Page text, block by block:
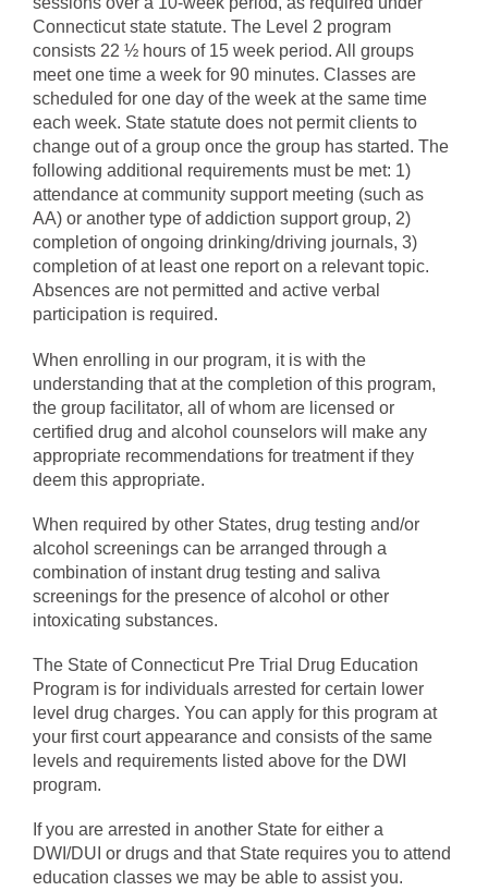
Connecticut state statute. The Level 2 program
consists 22 ½ hours of 15 week period. All groups
meet one time a week for 90 minutes. Classes are
scheduled for one day of the week at the same time
each week. State statute does not permit clients to
change out of a group once the group has started. The
following additional requirements must be met: 1)
attendance at community support meeting (such as
AA) or another type of addiction support group, 2)
completion of ongoing drinking/driving journals, 3)
completion of at least one report on a relevant topic.
Absences are not permitted and active verbal
participation is required.
When enrolling in our program, it is with the
understanding that at the completion of this program,
the group facilitator, all of whom are licensed or
certified drug and alcohol counselors will make any
appropriate recommendations for treatment if they
deem this appropriate.
When required by other States, drug testing and/or
alcohol screenings can be arranged through a
combination of instant drug testing and saliva
screenings for the presence of alcohol or other
intoxicating substances.
The State of Connecticut Pre Trial Drug Education
Program is for individuals arrested for certain lower
level drug charges. You can apply for this program at
your first court appearance and consists of the same
levels and requirements listed above for the DWI
program.
If you are arrested in another State for either a
DWI/DUI or drugs and that State requires you to attend
education classes we may be able to assist you.